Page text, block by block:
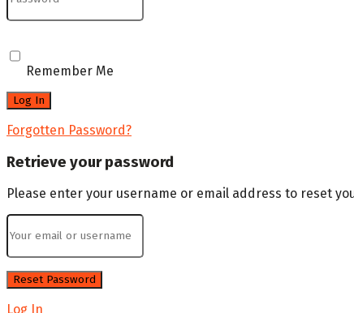
Remember Me
Forgotten Password?
Retrieve your password
Please enter your username or email address to reset
Log In